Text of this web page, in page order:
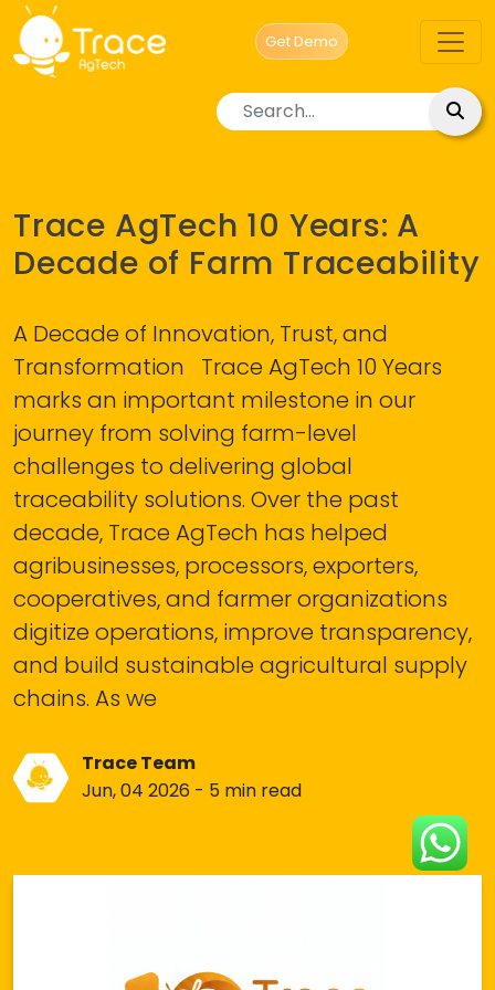
Get Demo
BLOG Category
Trace AgTech 10 Years: A
Decade of Farm Traceability
A Decade of Innovation, Trust, and
Transformation Trace AgTech 10 Years
marks an important milestone in our
journey from solving farm-level
challenges to delivering global
traceability solutions. Over the past
decade, Trace AgTech has helped
agribusinesses, processors, exporters,
cooperatives, and farmer organizations
digitize operations, improve transparency,
and build sustainable agricultural supply
chains. As we
Trace Team
Jun, 04 2026 - 5 min read